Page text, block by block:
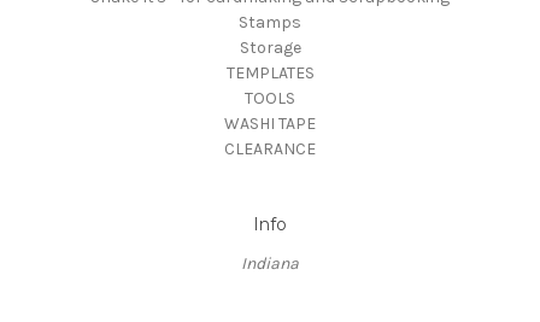
Stamps
Storage
TEMPLATES
TOOLS
WASHI TAPE
CLEARANCE
Info
Indiana